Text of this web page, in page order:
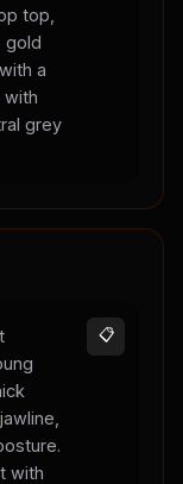
top,
gold
a
with
grey
with
📋